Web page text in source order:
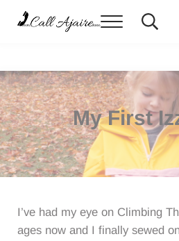
Skip to main content
Skip to header right navigation
Skip to site footer
Menu
My First
I’ve had my eye on Climbing
ages now and I finally sewed